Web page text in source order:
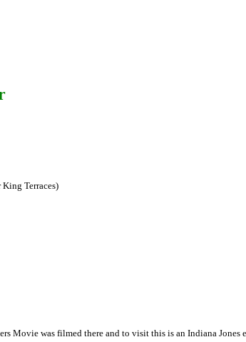
Terraces)
Movie was filmed there and to visit this is an Indiana Jones